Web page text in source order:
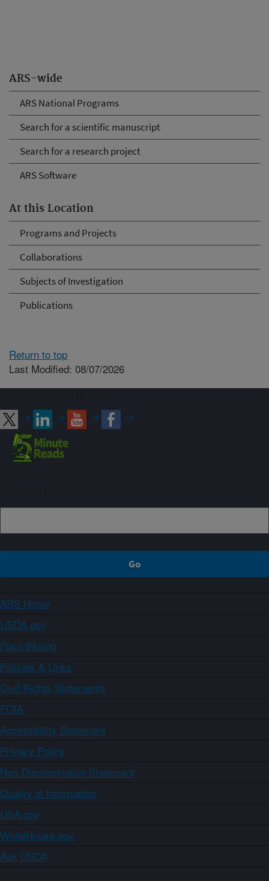
ARS-wide
ARS National Programs
Search for a scientific manuscript
Search for a research project
ARS Software
At this Location
Programs and Projects
Collaborations
Subjects of Investigation
Publications
Return to top
Last Modified: 08/07/2026
ARS Home
USDA.gov
Plain Writing
Policies & Links
Civil Rights Statements
FOIA
Accessibility Statement
Privacy Policy
Non-Discrimination Statement
Quality of Information
USA.gov
WhiteHouse.gov
Ask USDA